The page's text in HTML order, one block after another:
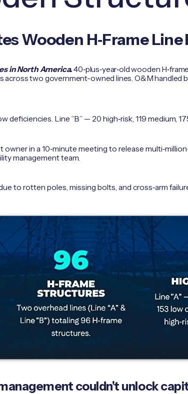
Wooden H‑Frame
in North America.40‑plus‑year‑old wooden
two government-owned lines. O&M handled
deficiencies. Line ”B” — 20 high‑risk, 119 medium,
in a 10‑minute meeting to release
management team.
to rotten poles, missing bolts, and cross‑arm
couldn't unlock